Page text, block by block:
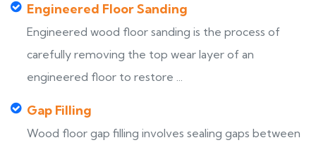
Engineered Floor Sanding
Engineered wood floor sanding is the process of
carefully removing the top wear layer of an
engineered floor to restore ...
Gap Filling
Wood floor gap filling involves sealing gaps between